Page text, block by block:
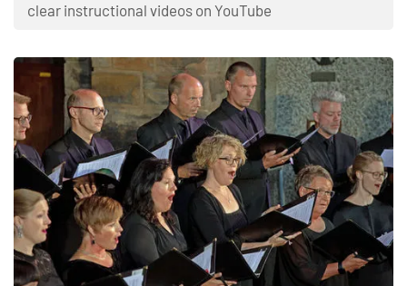
clear instructional videos on YouTube